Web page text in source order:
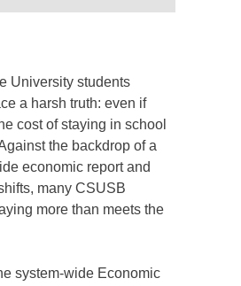
University students
a harsh truth: even if
cost of staying in school
the backdrop of a
economic report and
many CSUSB
more than meets the
system-wide Economic